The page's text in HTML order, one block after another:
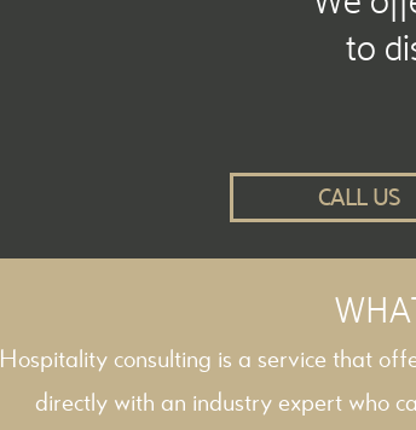
to
CALL US
Hospitality consulting is a service that
directly with an industry expert who